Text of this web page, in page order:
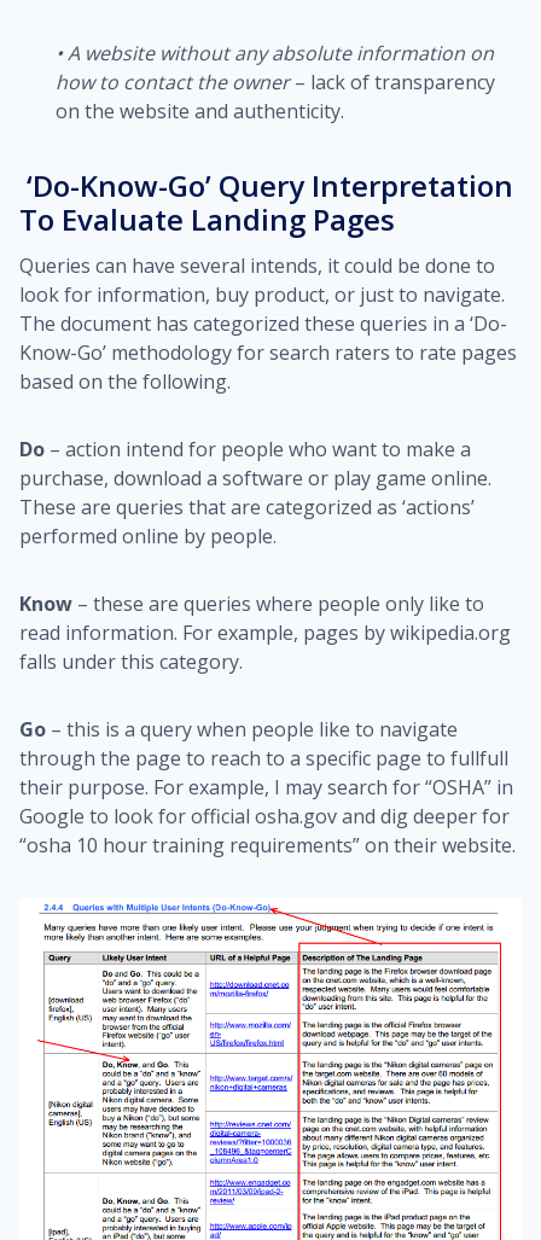
• A website without any absolute information on
how to contact the owner– lack of transparency
on the website and authenticity.
‘Do-Know-Go’ Query Interpretation
To Evaluate Landing Pages
Queries can have several intends, it could be done to
look for information, buy product, or just to navigate.
The document has categorized these queries in a ‘Do-
Know-Go’ methodology for search raters to rate pages
based on the following.
Do – action intend for people who want to make a
purchase, download a software or play game online.
These are queries that are categorized as ‘actions’
performed online by people.
Know – these are queries where people only like to
read information. For example, pages by wikipedia.org
falls under this category.
Go – this is a query when people like to navigate
through the page to reach to a specific page to fullfull
their purpose. For example, I may search for “OSHA” in
Google to look for official osha.gov and dig deeper for
“osha 10 hour training requirements” on their website.